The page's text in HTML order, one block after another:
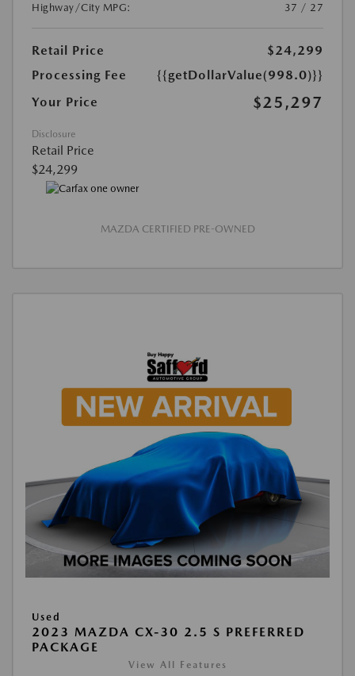
Highway/City MPG:
37 / 27
Retail Price
$24,299
Processing Fee
{{getDollarValue(998.0)}}
Your Price
$25,297
Disclosure
Retail Price
$24,299
MAZDA CERTIFIED PRE-OWNED
Used
2023 MAZDA CX-30 2.5 S PREFERRED
PACKAGE
View All Features